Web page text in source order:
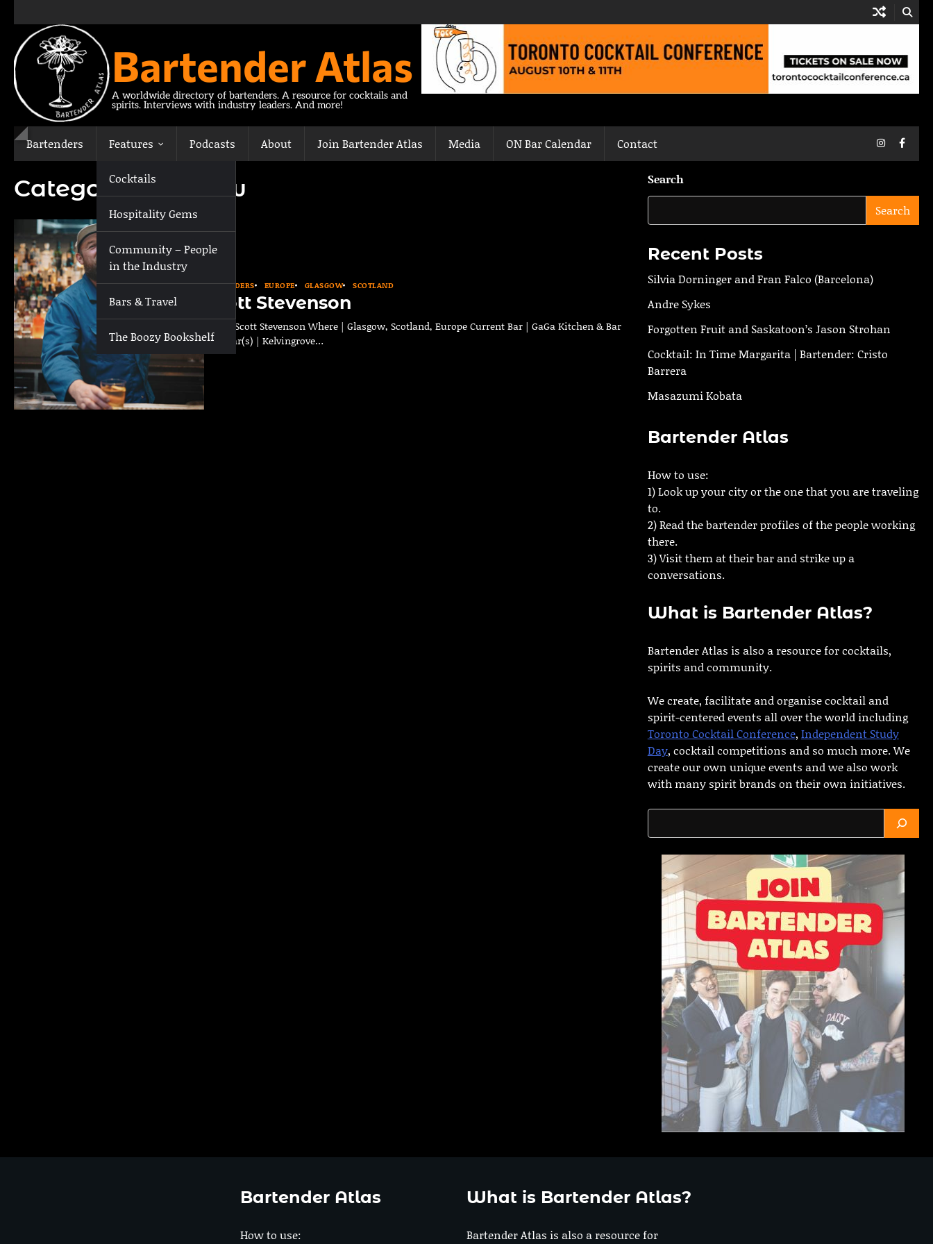
content
Bartender Atlas
A worldwide directory of bartenders. A resource for cocktails and
spirits. Interviews with industry leaders. And more!
Bartenders Features
Cocktails
Hospitality Gems
Community – People
in the Industry
Bars & Travel
The Boozy Bookshelf
Podcasts About Join Bartender Atlas Media ON Bar Calendar Contact Instagram
Category:Glasgow
BARTENDERS EUROPE GLASGOW SCOTLAND
Scott Stevenson
Who | Scott Stevenson Where | Glasgow, Scotland, Europe Current Bar | GaGa Kitchen & Bar
Past Bar(s) | Kelvingrove…
Search
Search
Recent Posts
Silvia Dorninger and Fran Falco (Barcelona)
Andre Sykes
Forgotten Fruit and Saskatoon’s Jason Strohan
Cocktail: In Time Margarita | Bartender: Cristo
Barrera
Masazumi Kobata
Bartender Atlas
How to use:
1) Look up your city or the one that you are traveling
to.
2) Read the bartender profiles of the people working
there.
3) Visit them at their bar and strike up a
conversations.
What is Bartender Atlas?
Bartender Atlas is also a resource for cocktails,
spirits and community.
We create, facilitate and organise cocktail and
spirit-centered events all over the world including
Toronto Cocktail Conference, Independent Study
Day, cocktail competitions and so much more. We
create our own unique events and we also work
with many spirit brands on their own initiatives.
Search
Bartender Atlas
How to use:
What is Bartender Atlas?
Bartender Atlas is also a resource for